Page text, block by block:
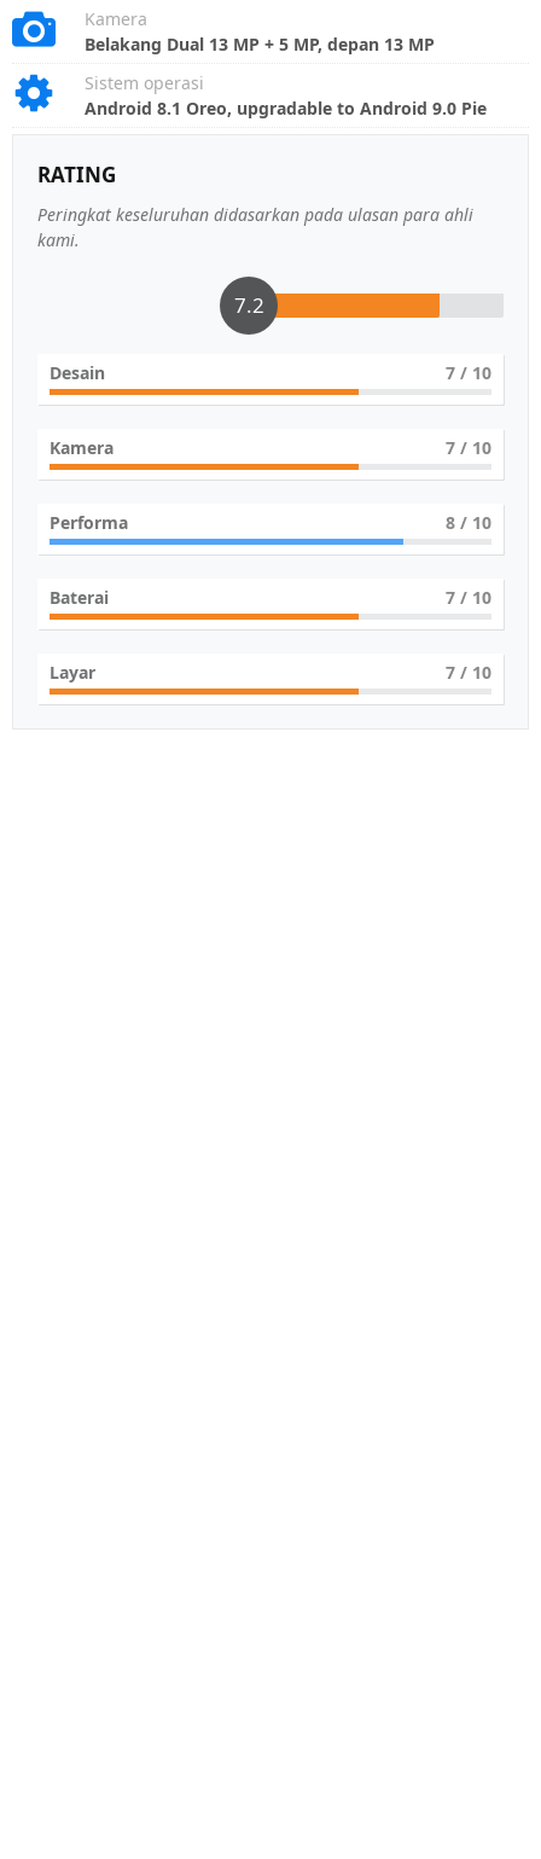
Kamera
Belakang Dual 13 MP + 5 MP, depan 13 MP
Sistem operasi
Android 8.1 Oreo, upgradable to Android 9.0 Pie
RATING
Peringkat keseluruhan didasarkan pada ulasan para ahli
kami.
7.2
Desain 7 / 10
Kamera 7 / 10
Performa 8 / 10
Baterai 7 / 10
Layar 7 / 10